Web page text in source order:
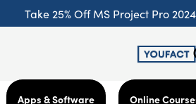
Take 25% Off MS Project Pro
Apps & Software Online